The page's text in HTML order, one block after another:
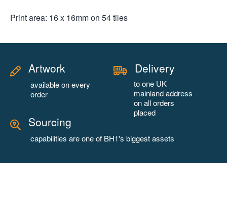
Print area: 16 x 16mm on 54 tiles
Artwork
available on every
order
Delivery
to one UK
mainland address
on all orders
placed
Sourcing
capabilities are one of BH1's biggest assets